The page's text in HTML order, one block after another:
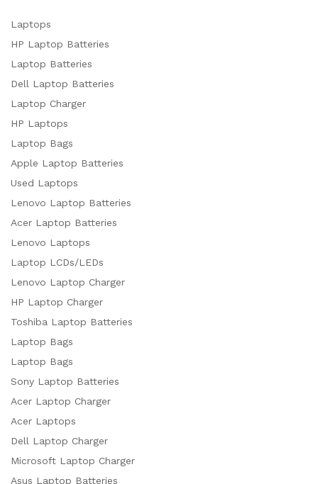
Laptops
HP Laptop Batteries
Laptop Batteries
Dell Laptop Batteries
Laptop Charger
HP Laptops
Laptop Bags
Apple Laptop Batteries
Used Laptops
Lenovo Laptop Batteries
Acer Laptop Batteries
Lenovo Laptops
Laptop LCDs/LEDs
Lenovo Laptop Charger
HP Laptop Charger
Toshiba Laptop Batteries
Laptop Bags
Laptop Bags
Sony Laptop Batteries
Acer Laptop Charger
Acer Laptops
Dell Laptop Charger
Microsoft Laptop Charger
Asus Laptop Batteries